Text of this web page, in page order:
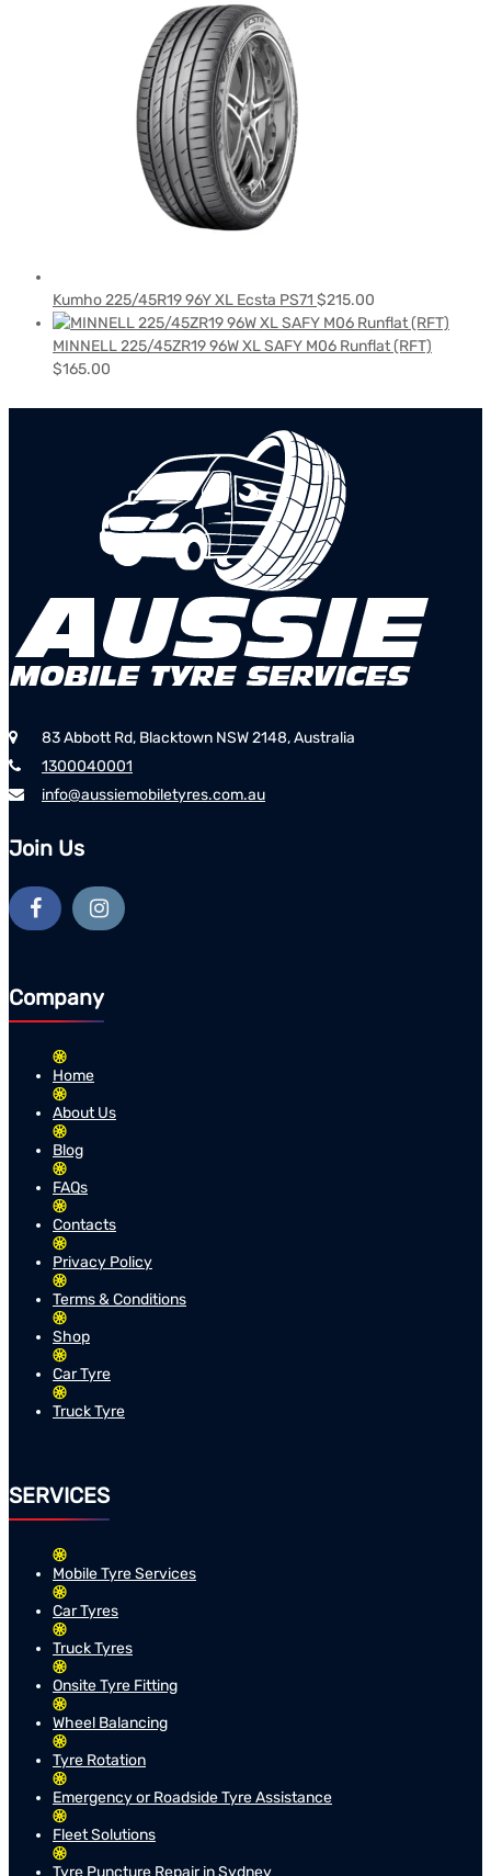
Kumho 225/45R19 96Y XL Ecsta PS71 $215.00
MINNELL 225/45ZR19 96W XL SAFY M06 Runflat (RFT)
$165.00
83 Abbott Rd, Blacktown NSW 2148, Australia
1300040001
info@aussiemobiletyres.com.au
Join Us
Company
Home
About Us
Blog
FAQs
Contacts
Privacy Policy
Terms & Conditions
Shop
Car Tyre
Truck Tyre
SERVICES
Mobile Tyre Services
Car Tyres
Truck Tyres
Onsite Tyre Fitting
Wheel Balancing
Tyre Rotation
Emergency or Roadside Tyre Assistance
Fleet Solutions
Tyre Puncture Repair in Sydney